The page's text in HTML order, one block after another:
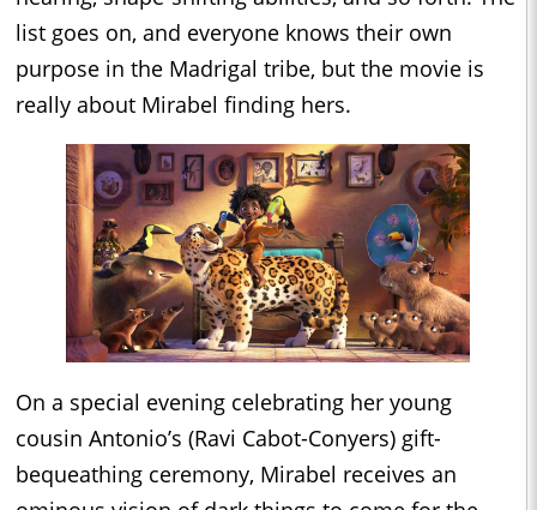
list goes on, and everyone knows their own
purpose in the Madrigal tribe, but the movie is
really about Mirabel finding hers.
On a special evening celebrating her young
cousin Antonio’s (Ravi Cabot-Conyers) gift-
bequeathing ceremony, Mirabel receives an